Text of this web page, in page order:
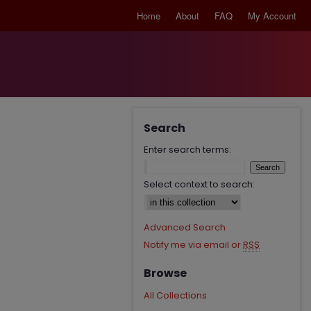
Home About FAQ My Account
Search
Enter search terms:
Select context to search:
Advanced Search
Notify me via email or RSS
Browse
All Collections